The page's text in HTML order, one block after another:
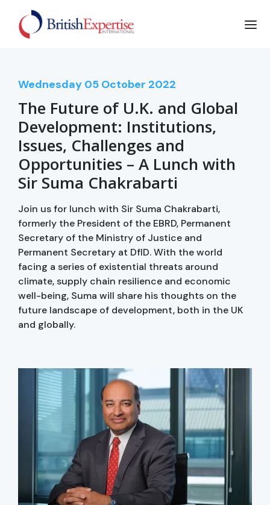
Wednesday 05 October 2022
The Future of U.K. and Global
Development: Institutions,
Issues, Challenges and
Opportunities – A Lunch with
Sir Suma Chakrabarti
Join us for lunch with Sir Suma Chakrabarti,
formerly the President of the EBRD, Permanent
Secretary of the Ministry of Justice and
Permanent Secretary at DfID. With the world
facing a series of existential threats around
climate, supply chain resilience and economic
well-being, Suma will share his thoughts on the
future landscape of development, both in the UK
and globally.